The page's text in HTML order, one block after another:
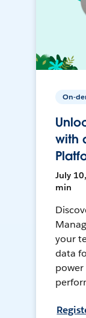
On-
with
July
min
your
data